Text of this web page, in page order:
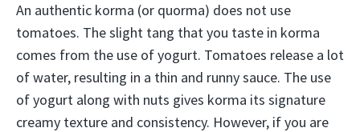
An authentic korma (or quorma) does not use
tomatoes. The slight tang that you taste in korma
comes from the use of yogurt. Tomatoes release a lot
of water, resulting in a thin and runny sauce. The use
of yogurt along with nuts gives korma its signature
creamy texture and consistency. However, if you are